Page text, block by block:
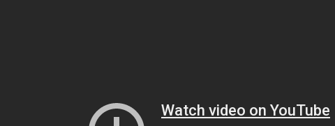
Watch video on YouTube